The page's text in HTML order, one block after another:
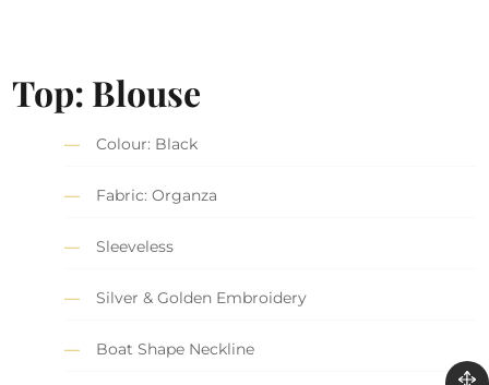
Top: Blouse
Colour: Black
Fabric: Organza
Sleeveless
Silver & Golden Embroidery
Boat Shape Neckline